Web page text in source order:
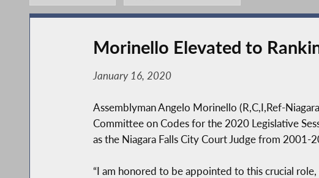
Morinello Elevated to
January 16, 2020
Assemblyman Angelo Morinello (R,C,I,Ref-
Committee on Codes for the 2020 Legislative
as the Niagara Falls City Court Judge from 2001-
“I am honored to be appointed to this crucial